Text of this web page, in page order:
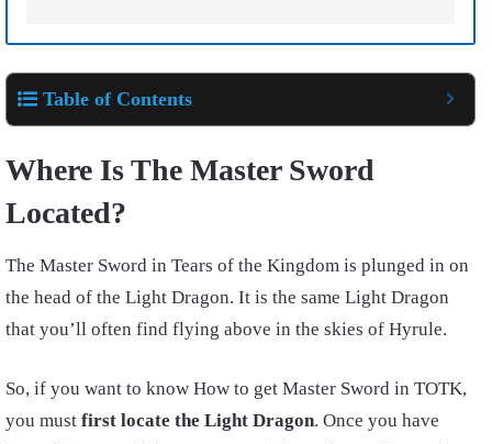
Table of Contents
Where Is The Master Sword
Located?
The Master Sword in Tears of the Kingdom is plunged in on
the head of the Light Dragon. It is the same Light Dragon
that you’ll often find flying above in the skies of Hyrule.
So, if you want to know How to get Master Sword in TOTK,
you must first locate the Light Dragon. Once you have